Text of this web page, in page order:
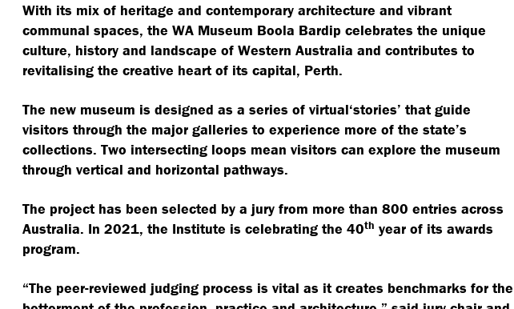
With its mix of heritage and contemporary architecture and vibrant
communal spaces, the WA Museum Boola Bardip celebrates the unique
culture, history and landscape of Western Australia and contributes to
revitalising the creative heart of its capital, Perth.
The new museum is designed as a series of virtual​‘stories’ that guide
visitors through the major galleries to experience more of the state’s
collections. Two intersecting loops mean visitors can explore the museum
through vertical and horizontal pathways.
The project has been selected by a jury from more than 800 entries across
Australia. In 2021, the Institute is celebrating the 40th year of its awards
program.
“The peer-reviewed judging process is vital as it creates benchmarks for the